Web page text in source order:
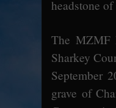
headstone of
The MZMF
Sharkey
September
grave of